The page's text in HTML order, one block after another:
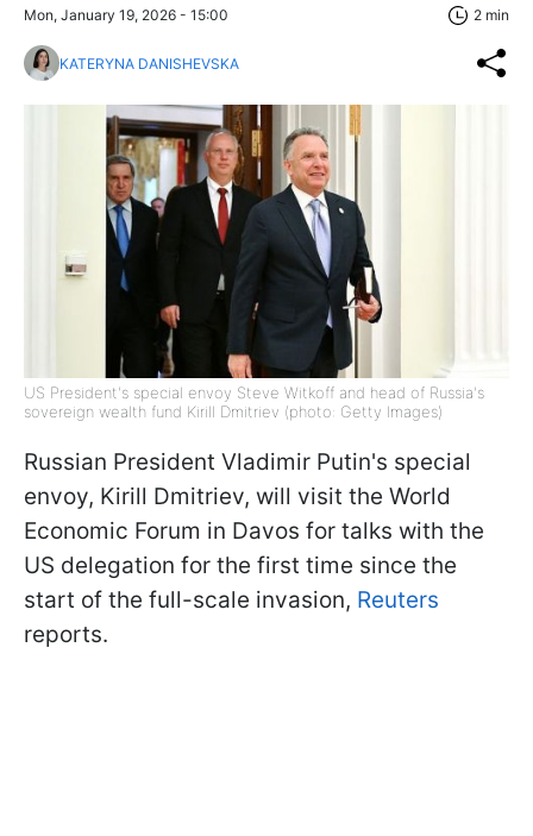
Mon, January 19, 2026 - 15:00 2 min
KATERYNA DANISHEVSKA
US President's special envoy Steve Witkoff and head of Russia's
sovereign wealth fund Kirill Dmitriev (photo: Getty Images)
Russian President Vladimir Putin's special
envoy, Kirill Dmitriev, will visit the World
Economic Forum in Davos for talks with the
US delegation for the first time since the
start of the full-scale invasion, Reuters
reports.